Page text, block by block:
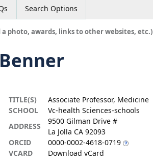
Search Options
photo, awards, links to other websites, etc.)
TITLE(S)
Associate Professor, Medicine
SCHOOL
Vc-health Sciences-schools
ADDRESS
9500 Gilman Drive #
La Jolla CA 92093
ORCID
0000-0002-4618-0719
VCARD
Download vCard